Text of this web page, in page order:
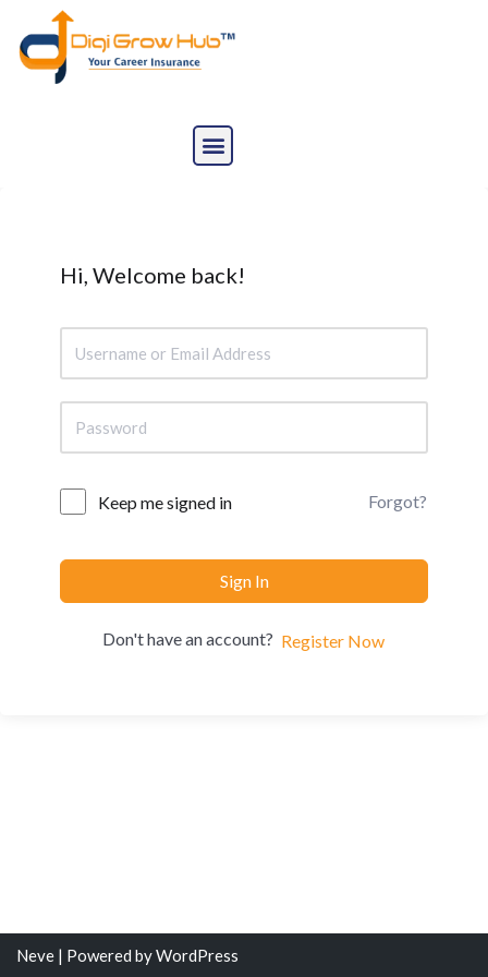
Skip
Hi, Welcome back!
Keep me signed in Forgot?
Sign In
Don't have an account? Register Now
Neve | Powered byWordPress